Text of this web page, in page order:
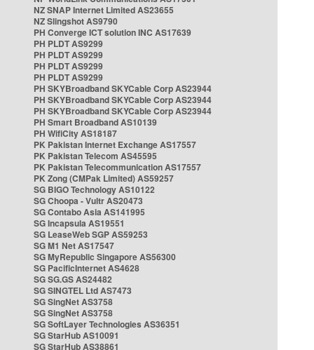
NZ SNAP Internet Limited AS23655
NZ Slingshot AS9790
PH Converge ICT solution INC AS17639
PH PLDT AS9299
PH PLDT AS9299
PH PLDT AS9299
PH PLDT AS9299
PH SKYBroadband SKYCable Corp AS23944
PH SKYBroadband SKYCable Corp AS23944
PH SKYBroadband SKYCable Corp AS23944
PH Smart Broadband AS10139
PH WifiCity AS18187
PK Pakistan Internet Exchange AS17557
PK Pakistan Telecom AS45595
PK Pakistan Telecommunication AS17557
PK Zong (CMPak Limited) AS59257
SG BIGO Technology AS10122
SG Choopa - Vultr AS20473
SG Contabo Asia AS141995
SG Incapsula AS19551
SG LeaseWeb SGP AS59253
SG M1 Net AS17547
SG MyRepublic Singapore AS56300
SG PacificInternet AS4628
SG SG.GS AS24482
SG SINGTEL Ltd AS7473
SG SingNet AS3758
SG SingNet AS3758
SG SoftLayer Technologies AS36351
SG StarHub AS10091
SG StarHub AS38861